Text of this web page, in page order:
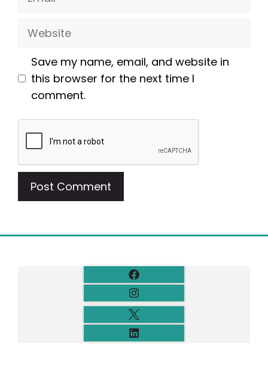
Website
Save my name, email, and website in
this browser for the next time I
comment.